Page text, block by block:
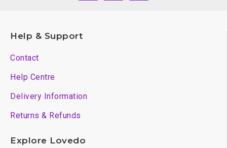
Help & Support
Contact
Help Centre
Delivery Information
Returns & Refunds
Explore Lovedo